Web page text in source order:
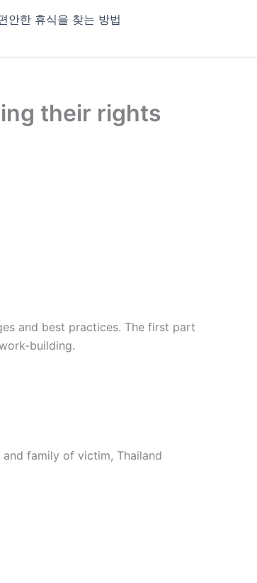
안한 휴식을 찾는 방법
their rights
and best practices. The first part
building.
and family of victim, Thailand